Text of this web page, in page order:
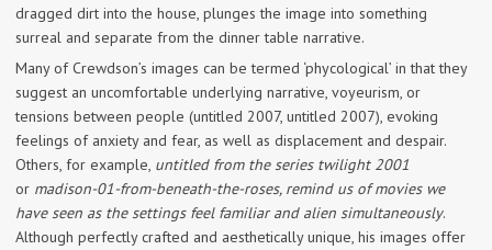
dragged dirt into the house, plunges the image into something
surreal and separate from the dinner table narrative.
Many of Crewdson’s images can be termed ‘phycological’ in that they
suggest an uncomfortable underlying narrative, voyeurism, or
tensions between people (untitled 2007, untitled 2007), evoking
feelings of anxiety and fear, as well as displacement and despair.
Others, for example, untitled from the series twilight 2001
or madison-01-from-beneath-the-roses, remind us of movies we
have seen as the settings feel familiar and alien simultaneously.
Although perfectly crafted and aesthetically unique, his images offer